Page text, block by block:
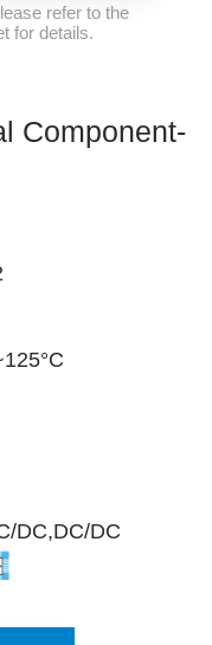
refer to the
for details.
Component-
DC,DC/DC